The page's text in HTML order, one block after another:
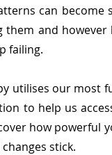
can
them and
failing.
utilises our most
to help us
how powerful
stick.